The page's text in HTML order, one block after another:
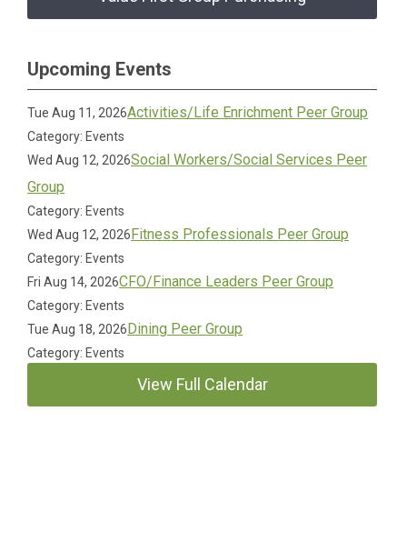
Upcoming Events
Tue Aug 11, 2026Activities/Life Enrichment Peer Group
Category: Events
Wed Aug 12, 2026Social Workers/Social Services Peer
Group
Category: Events
Wed Aug 12, 2026Fitness Professionals Peer Group
Category: Events
Fri Aug 14, 2026CFO/Finance Leaders Peer Group
Category: Events
Tue Aug 18, 2026Dining Peer Group
Category: Events
View Full Calendar